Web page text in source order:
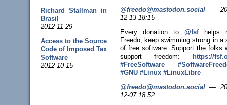
Richard Stallman in
Brasil
2012-11-29
Access to the Source
Code of Imposed Tax
Software
2012-10-15
@freedo@mastodon.social —
12-13 18:15
Every donation to @fsfhelps
Freedo, keep swimming strong in a
of free software. Support the folks
support freedom: https://
#FreeSoftware #
#GNU #Linux #LinuxLibre
@freedo@mastodon.social —
12-07 18:52